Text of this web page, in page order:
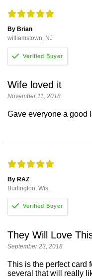
By Brian
williamstown, NJ
Wife loved it
November 11, 2018
Gave everyone a good
By RAZ
Burlington, Wis.
They Will Love
September 23, 2018
This is the perfect card
several that will really